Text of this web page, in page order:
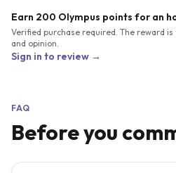
Earn 200 Olympus points for an
Verified purchase required. The reward
and opinion.
Sign in to review →
FAQ
Before you